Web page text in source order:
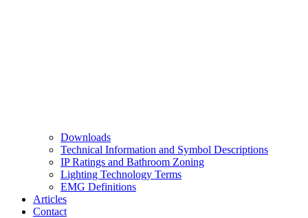
Downloads
Technical Information and Symbol Descriptions
IP Ratings and Bathroom Zoning
Lighting Technology Terms
EMG Definitions
Articles
Contact